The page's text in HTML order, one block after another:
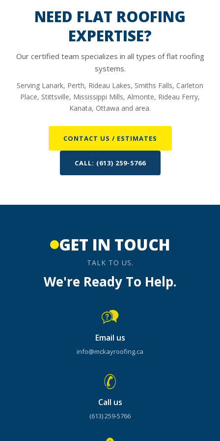
insulation with no R-value and cover up a potentially
rusted or damaged deck which will cost you a great deal
more in the long run.
NEED FLAT ROOFING
EXPERTISE?
Our certified team specializes in all types of flat roofing
systems.
Serving Lanark, Perth, Rideau Lakes, Smiths Falls, Carleton
Place, Stittsville, Mississippi Mills, Almonte, Rideau Ferry,
Kanata, Ottawa and area.
CONTACT US / ESTIMATES
CALL: (613) 259-5766
GET IN TOUCH
TALK TO US.
We're Ready To Help.
Email us
info@mckayroofing.ca
Call us
(613) 259-5766